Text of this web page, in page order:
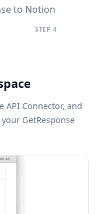
to Notion
STEP 4
API Connector, and
GetResponse